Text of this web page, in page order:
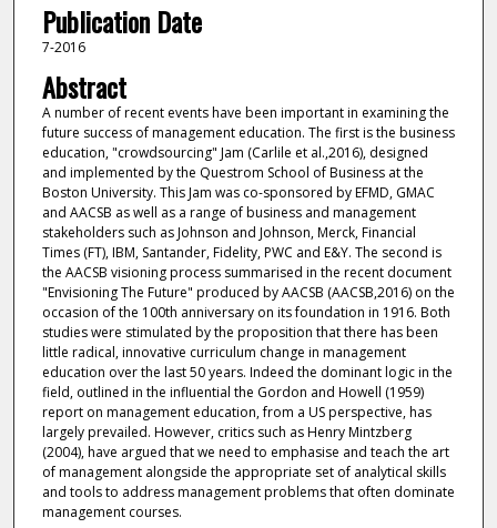
Publication Date
7-2016
Abstract
A number of recent events have been important in examining the
future success of management education. The first is the business
education, "crowdsourcing" Jam (Carlile et al.,2016), designed
and implemented by the Questrom School of Business at the
Boston University. This Jam was co-sponsored by EFMD, GMAC
and AACSB as well as a range of business and management
stakeholders such as Johnson and Johnson, Merck, Financial
Times (FT), IBM, Santander, Fidelity, PWC and E&Y. The second is
the AACSB visioning process summarised in the recent document
"Envisioning The Future" produced by AACSB (AACSB,2016) on the
occasion of the 100th anniversary on its foundation in 1916. Both
studies were stimulated by the proposition that there has been
little radical, innovative curriculum change in management
education over the last 50 years. Indeed the dominant logic in the
field, outlined in the influential the Gordon and Howell (1959)
report on management education, from a US perspective, has
largely prevailed. However, critics such as Henry Mintzberg
(2004), have argued that we need to emphasise and teach the art
of management alongside the appropriate set of analytical skills
and tools to address management problems that often dominate
management courses.